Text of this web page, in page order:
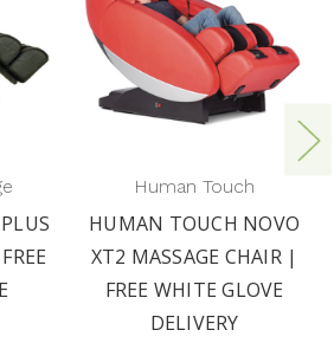
Human Touch
HUMAN TOUCH NOVO
XT2 MASSAGE CHAIR |
FREE WHITE GLOVE
DELIVERY